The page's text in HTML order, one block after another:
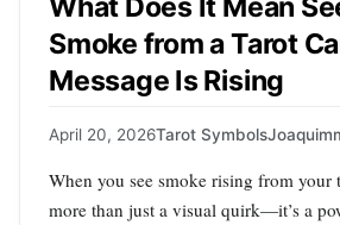
What Does It Mean
Smoke from a Tarot
Message Is Rising
April 20, 2026Tarot Symbols
When you see smoke rising from your
more than just a visual quirk—it’s a